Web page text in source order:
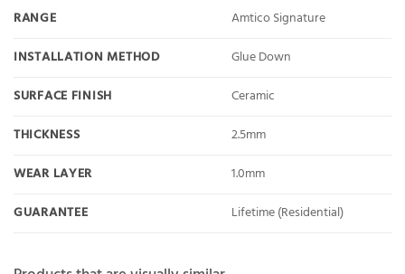
RANGE
Amtico Signature
INSTALLATION METHOD
Glue Down
SURFACE FINISH
Ceramic
THICKNESS
2.5mm
WEAR LAYER
1.0mm
GUARANTEE
Lifetime (Residential)